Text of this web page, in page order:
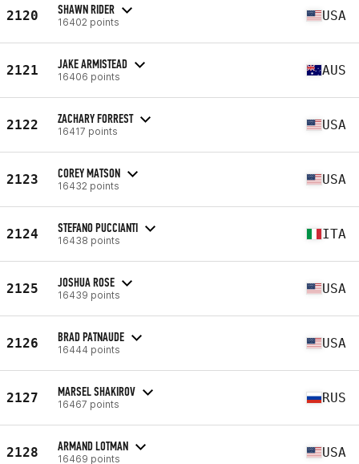
2120 SHAWN RIDER
16402 points USA
2121 JAKE ARMISTEAD
16406 points AUS
2122 ZACHARY FORREST
16417 points USA
2123 COREY MATSON
16432 points USA
2124 STEFANO PUCCIANTI
16438 points ITA
2125 JOSHUA ROSE
16439 points USA
2126 BRAD PATNAUDE
16444 points USA
2127 MARSEL SHAKIROV
16467 points RUS
2128 ARMAND LOTMAN
16469 points USA